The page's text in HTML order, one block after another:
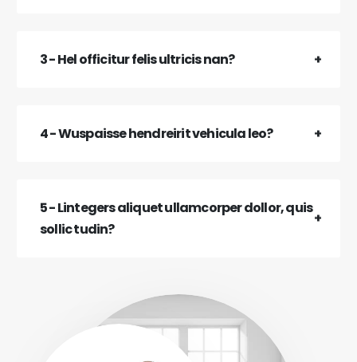
3 - Hel officitur felis ultricis nan?
4 - Wuspaisse hendreirit vehicula leo?
5 - Lintegers aliquet ullamcorper dollor, quis
sollic tudin?